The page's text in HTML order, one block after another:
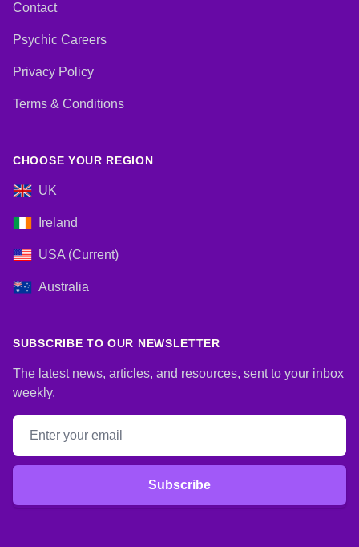
Contact
Psychic Careers
Privacy Policy
Terms & Conditions
CHOOSE YOUR REGION
UK
Ireland
USA (Current)
Australia
SUBSCRIBE TO OUR NEWSLETTER
The latest news, articles, and resources, sent to your inbox
weekly.
Email address
Subscribe